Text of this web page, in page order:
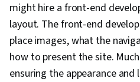
might hire a front-end
layout. The front-end
place images, what the
how to present the site.
ensuring the appearance